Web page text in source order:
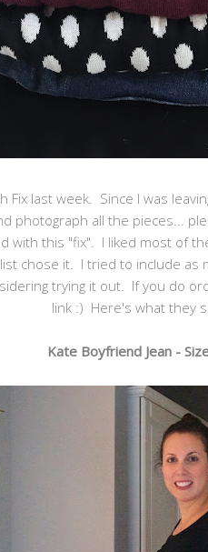
Fix last week. Since I was
photograph all the pieces...
with this "fix". I liked most of
chose it. I tried to include as
trying it out. If you do
link :) Here's what they
Kate Boyfriend Jean -